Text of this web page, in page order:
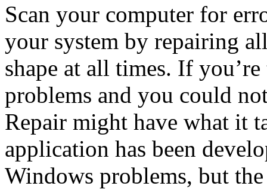
Scan your computer for
your system by repairing
shape at all times. If
problems and you could
Repair might have what it
application has been
Windows problems, but